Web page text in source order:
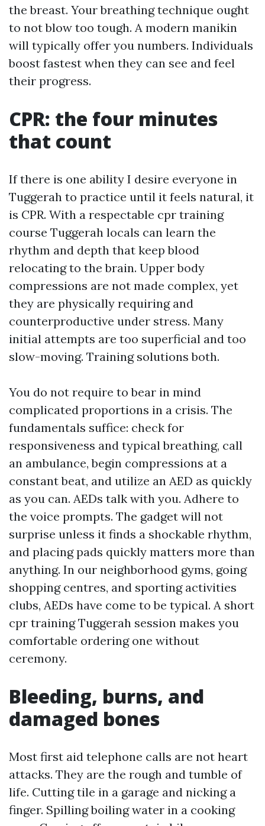
the breast. Your breathing technique ought
to not blow too tough. A modern manikin
will typically offer you numbers. Individuals
boost fastest when they can see and feel
their progress.
CPR: the four minutes
that count
If there is one ability I desire everyone in
Tuggerah to practice until it feels natural, it
is CPR. With a respectable cpr training
course Tuggerah locals can learn the
rhythm and depth that keep blood
relocating to the brain. Upper body
compressions are not made complex, yet
they are physically requiring and
counterproductive under stress. Many
initial attempts are too superficial and too
slow-moving. Training solutions both.
You do not require to bear in mind
complicated proportions in a crisis. The
fundamentals suffice: check for
responsiveness and typical breathing, call
an ambulance, begin compressions at a
constant beat, and utilize an AED as quickly
as you can. AEDs talk with you. Adhere to
the voice prompts. The gadget will not
surprise unless it finds a shockable rhythm,
and placing pads quickly matters more than
anything. In our neighborhood gyms, going
shopping centres, and sporting activities
clubs, AEDs have come to be typical. A short
cpr training Tuggerah session makes you
comfortable ordering one without
ceremony.
Bleeding, burns, and
damaged bones
Most first aid telephone calls are not heart
attacks. They are the rough and tumble of
life. Cutting tile in a garage and nicking a
finger. Spilling boiling water in a cooking